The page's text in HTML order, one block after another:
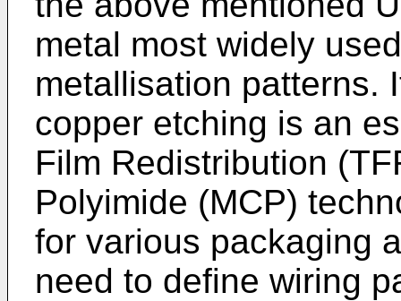
metal most widely
metallisation patterns.
copper etching is an
Film Redistribution
Polyimide (MCP)
for various packaging
need to define wiring